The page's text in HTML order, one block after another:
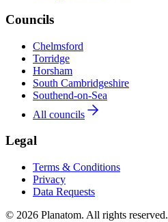
Councils
Chelmsford
Torridge
Horsham
South Cambridgeshire
Southend-on-Sea
All councils
Legal
Terms & Conditions
Privacy
Data Requests
© 2026 Planatom. All rights reserved.